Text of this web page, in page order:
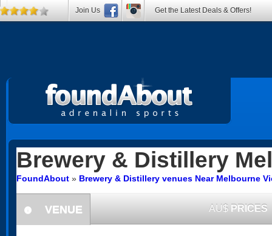
Brewery & Distillery
FoundAbout » Brewery & Distillery venues Near Melbourne
information
VENUE AU$ PRICES
Join Us Get the Latest Deals & Offers!